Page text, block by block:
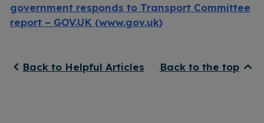
government responds to Transport Committee
report – GOV.UK (www.gov.uk)
Back to Helpful Articles Back to the top